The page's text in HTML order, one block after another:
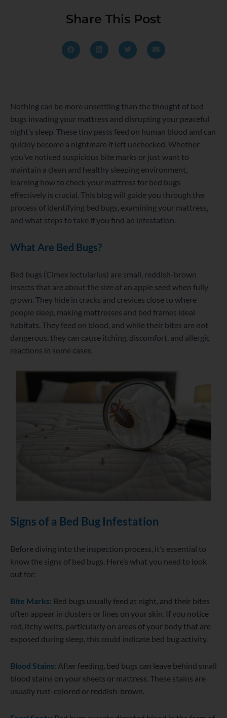
Share This Post
Nothing can be more unsettling than the thought of bed
bugs invading your mattress and disrupting your peaceful
night’s sleep. These tiny pests feed on human blood and can
quickly become a nightmare if left unchecked. Whether
you’ve noticed suspicious bite marks or just want to
maintain a clean and healthy sleeping environment,
learning how to check your mattress for bed bugs
effectively is crucial. This blog will guide you through the
process of identifying bed bugs, examining your mattress,
and what steps to take if you find an infestation.
What Are Bed Bugs?
Bed bugs (Cimex lectularius) are small, reddish-brown
insects that are about the size of an apple seed when fully
grown. They hide in cracks and crevices close to where
people sleep, making mattresses and bed frames ideal
habitats. They feed on blood, and while their bites are not
dangerous, they can cause itching, discomfort, and allergic
reactions in some cases.
Signs of a Bed Bug Infestation
Before diving into the inspection process, it’s essential to
know the signs of bed bugs. Here’s what you need to look
out for:
Bite Marks: Bed bugs usually feed at night, and their bites
often appear in clusters or lines on your skin. If you notice
red, itchy welts, particularly on areas of your body that are
exposed during sleep, this could indicate bed bug activity.
Blood Stains: After feeding, bed bugs can leave behind small
blood stains on your sheets or mattress. These stains are
usually rust-colored or reddish-brown.